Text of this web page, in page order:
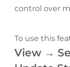
control over
To use this
View →